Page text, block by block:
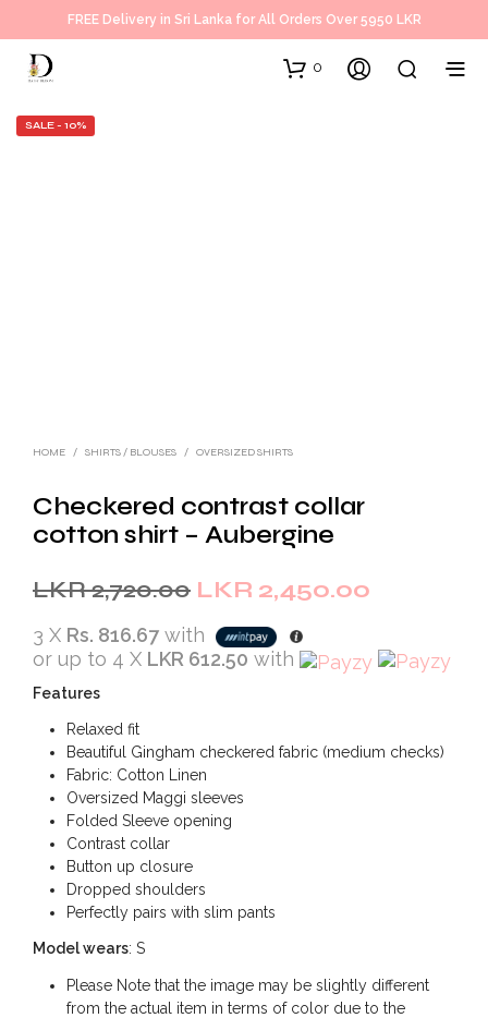
FREE Delivery in Sri Lanka for All Orders Over 5950 LKR
0
SALE - 10%
HOME / SHIRTS / BLOUSES / OVERSIZED SHIRTS
Checkered contrast collar
cotton shirt – Aubergine
LKR2,720.00 Original
price
was:
LKR 2,450.00
is:
3 X Rs. 816.67 with
or up to 4 X LKR 612.50 with
Features
Relaxed fit
Beautiful Gingham checkered fabric (medium checks)
Fabric: Cotton Linen
Oversized Maggi sleeves
Folded Sleeve opening
Contrast collar
Button up closure
Dropped shoulders
Perfectly pairs with slim pants
Model wears: S
Please Note that the image may be slightly different
from the actual item in terms of color due to the